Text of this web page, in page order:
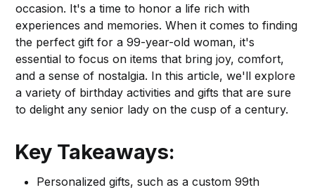
occasion. It's a time to honor a life rich with
experiences and memories. When it comes to finding
the perfect gift for a 99-year-old woman, it's
essential to focus on items that bring joy, comfort,
and a sense of nostalgia. In this article, we'll explore
a variety of birthday activities and gifts that are sure
to delight any senior lady on the cusp of a century.
Key Takeaways:
Personalized gifts, such as a custom 99th